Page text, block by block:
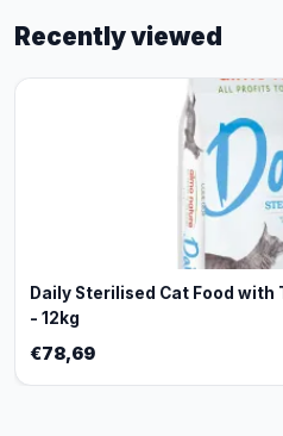
Recently viewed
Daily Sterilised Cat Food with
- 12kg
€78,69